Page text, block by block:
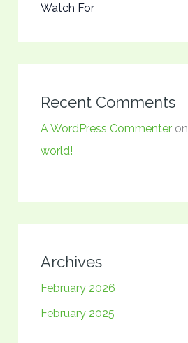
Watch For
Recent Comments
A WordPress Commenter on
world!
Archives
February 2026
February 2025